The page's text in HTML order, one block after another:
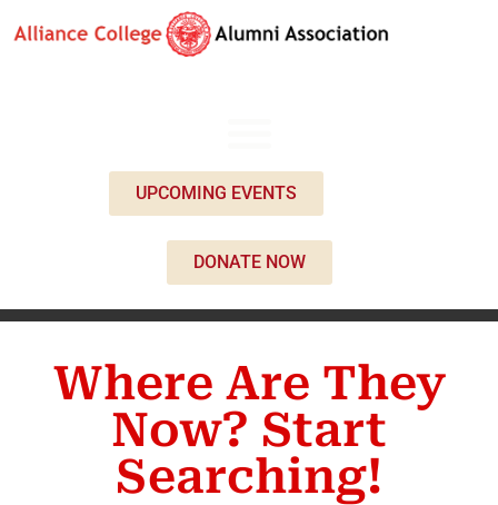
UPCOMING EVENTS
DONATE NOW
Where Are They
Now? Start
Searching!